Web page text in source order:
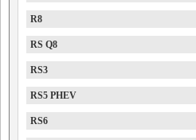
R8
RS Q8
RS3
RS5 PHEV
RS6